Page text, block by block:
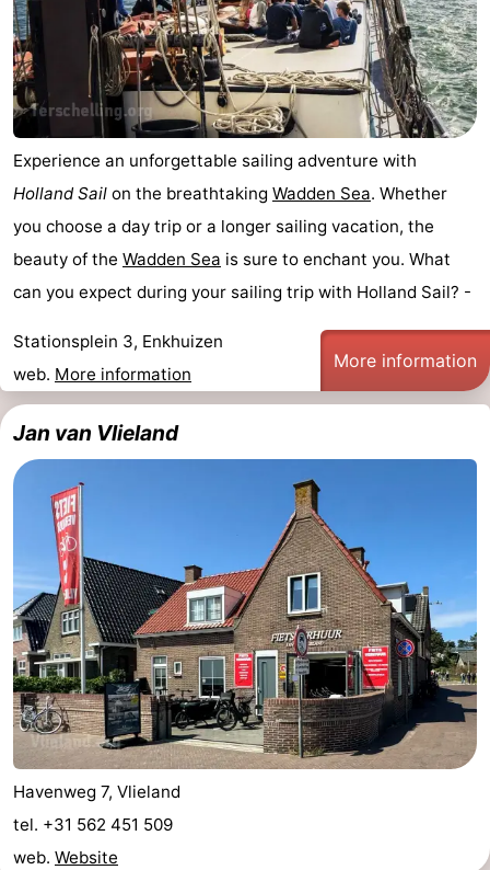
Experience an unforgettable sailing adventure with
Holland Sail on the breathtaking Wadden Sea. Whether
you choose a day trip or a longer sailing vacation, the
beauty of the Wadden Sea is sure to enchant you. What
can you expect during your sailing trip with Holland Sail? -
Stationsplein 3, Enkhuizen
web. More information
More information
Jan van Vlieland
Havenweg 7, Vlieland
tel. +31 562 451 509
web. Website